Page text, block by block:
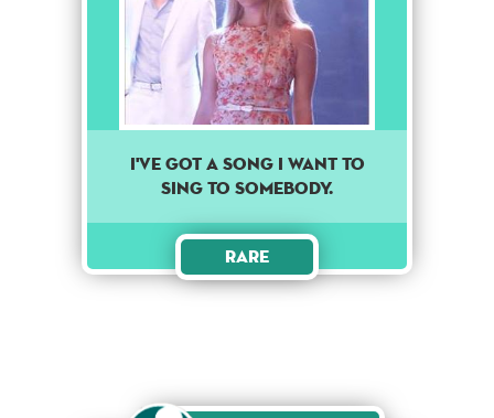
I've got a song I want to
sing to somebody.
Rare